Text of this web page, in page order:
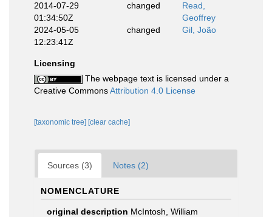
2014-07-29
01:34:50Z
changed
Read,
Geoffrey
2024-05-05
12:23:41Z
changed Gil, João
Licensing
The webpage text is licensed under a
Creative CommonsAttribution 4.0 License
[taxonomic tree] [clear cache]
Sources (3) Notes (2)
NOMENCLATURE
original description McIntosh, William